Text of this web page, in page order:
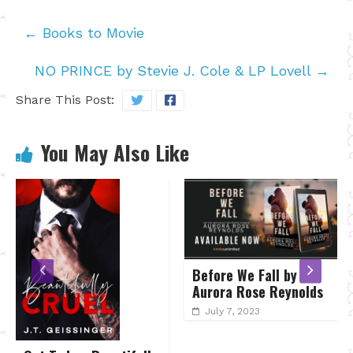
← Books to Movie
NO PRINCE by Stevie J. Cole & LP Lovell →
Share This Post:
You May Also Like
Before We Fall by
Aurora Rose Reynolds
July 7, 2023
A
by